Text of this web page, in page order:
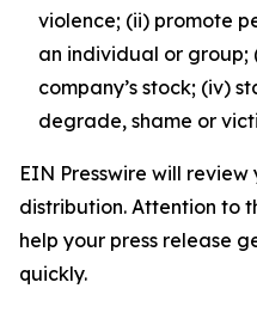
violence; (ii) promote
an individual or
company’s stock; (iv)
degrade, shame or
EIN Presswire will
distribution. Attention to
help your press release
quickly.